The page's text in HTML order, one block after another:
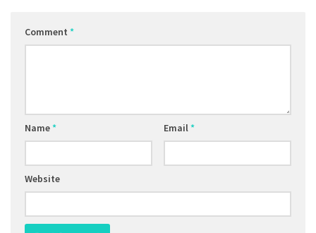
Comment *
Name* Email*
Website